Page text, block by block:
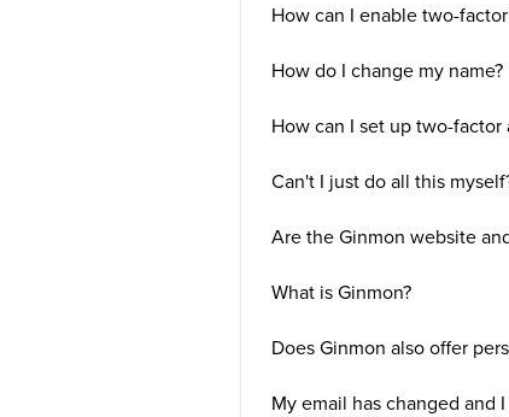
How can I enable two-
How do I change my name?
How can I set up two-
Can't I just do all this
Are the Ginmon website
What is Ginmon?
Does Ginmon also offer
My email has changed and